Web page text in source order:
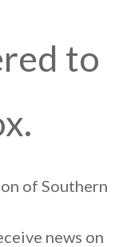
to
of Southern
news on